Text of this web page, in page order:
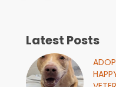
Latest Posts